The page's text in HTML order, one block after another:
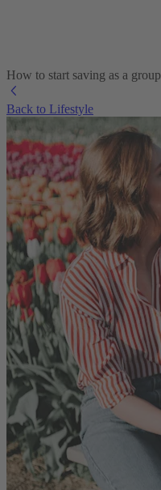
How to start saving as a group
Back to Lifestyle